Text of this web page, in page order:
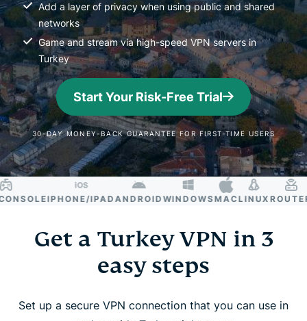
Add a layer of privacy when using public and shared
networks
Game and stream via high-speed VPN servers in
Turkey
Start Your Risk-Free Trial
30-DAY MONEY-BACK GUARANTEE FOR FIRST-TIME USERS
IPHONE/IPADANDROIDWINDOWSMACLINUXROUTER
Get a Turkey VPN in 3
easy steps
Set up a secure VPN connection that you can use in